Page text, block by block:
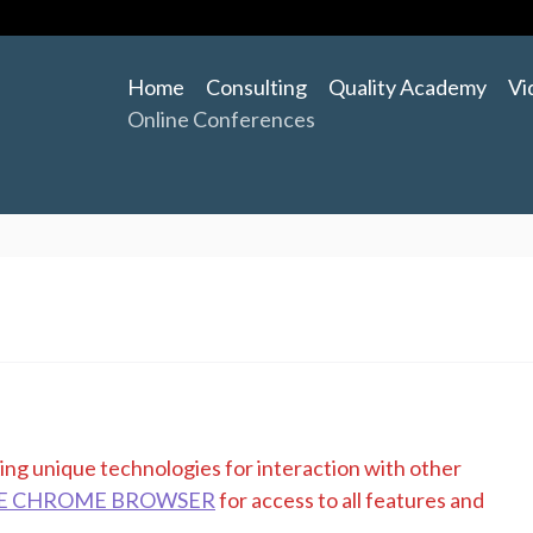
Home Consulting Quality Academy
Online Conferences
unique technologies for interaction with other
CHROME BROWSERfor access to all features and